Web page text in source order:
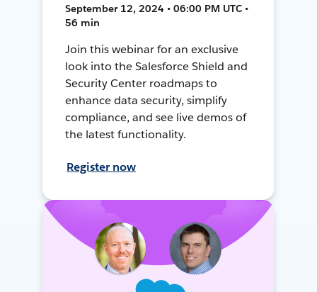
September 12, 2024 • 06:00 PM UTC •
56 min
Join this webinar for an exclusive
look into the Salesforce Shield and
Security Center roadmaps to
enhance data security, simplify
compliance, and see live demos of
the latest functionality.
Register now